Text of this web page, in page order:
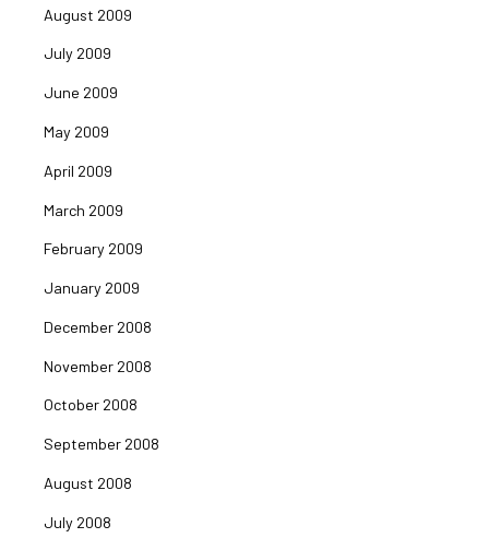
August 2009
July 2009
June 2009
May 2009
April 2009
March 2009
February 2009
January 2009
December 2008
November 2008
October 2008
September 2008
August 2008
July 2008